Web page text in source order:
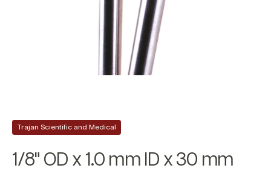
Trajan Scientific and Medical
1/8" OD x 1.0 mm ID x 30 mm